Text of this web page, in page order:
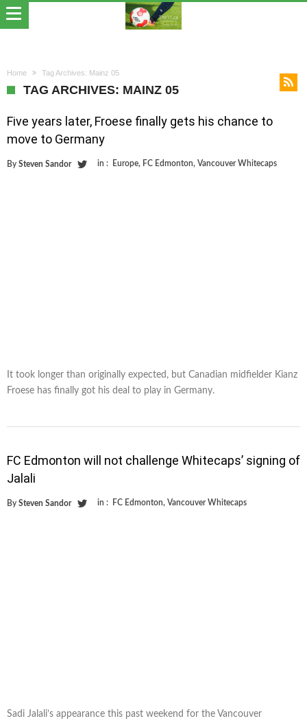
Home Tag Archives: Mainz 05
TAG ARCHIVES: MAINZ 05
Five years later, Froese finally gets his chance to
move to Germany
By Steven Sandor in : Europe, FC Edmonton, Vancouver Whitecaps
It took longer than originally expected, but Canadian midfielder Kianz
Froese has finally got his deal to play in Germany.
FC Edmonton will not challenge Whitecaps’ signing of
Jalali
By Steven Sandor in : FC Edmonton, Vancouver Whitecaps
Sadi Jalali’s appearance this past weekend for the Vancouver